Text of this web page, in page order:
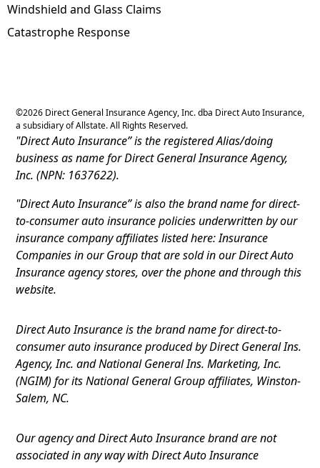
Windshield and Glass Claims
Catastrophe Response
©2026 Direct General Insurance Agency, Inc. dba Direct Auto Insurance,
a subsidiary of Allstate. All Rights Reserved.
"Direct Auto Insurance” is the registered Alias/doing
business as name for Direct General Insurance Agency,
Inc. (NPN: 1637622).
"Direct Auto Insurance” is also the brand name for direct-
to-consumer auto insurance policies underwritten by our
insurance company affiliates listed here: Insurance
Companies in our Group that are sold in our Direct Auto
Insurance agency stores, over the phone and through this
website.
Direct Auto Insurance is the brand name for direct-to-
consumer auto insurance produced by Direct General Ins.
Agency, Inc. and National General Ins. Marketing, Inc.
(NGIM) for its National General Group affiliates, Winston-
Salem, NC.
Our agency and Direct Auto Insurance brand are not
associated in any way with Direct Auto Insurance